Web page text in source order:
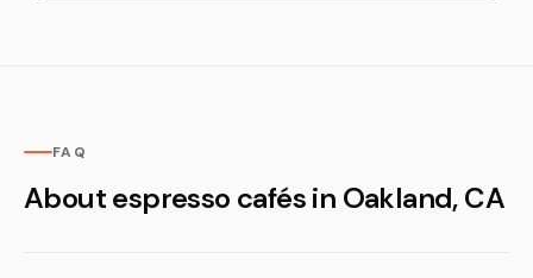
FAQ
About espresso cafés in Oakland, CA